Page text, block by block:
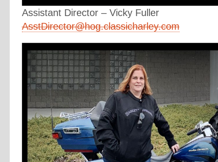
Assistant Director – Vicky Fuller
AsstDirector@hog.classicharley.com